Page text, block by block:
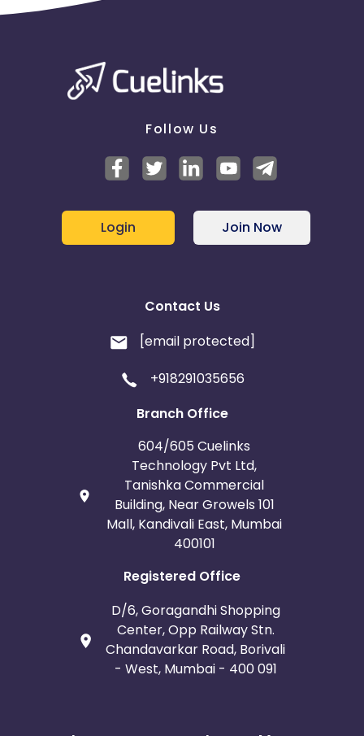
Follow Us
Login Join Now
Contact Us
[email protected]
+918291035656
Branch Office
604/605 Cuelinks
Technology Pvt Ltd,
Tanishka Commercial
Building, Near Growels 101
Mall, Kandivali East, Mumbai
400101
Registered Office
D/6, Goragandhi Shopping
Center, Opp Railway Stn.
Chandavarkar Road, Borivali
- West, Mumbai - 400 091